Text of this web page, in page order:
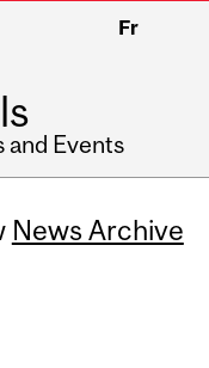
Fr
Events
News Archive